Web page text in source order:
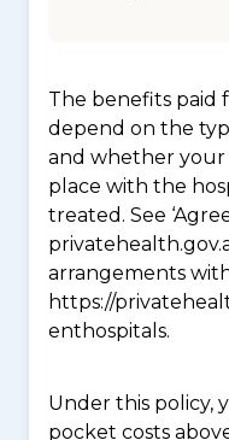
The benefits paid
depend on the
and whether your
place with the
treated. See
arrangements
https://
enthospitals.
Under this policy,
pocket costs